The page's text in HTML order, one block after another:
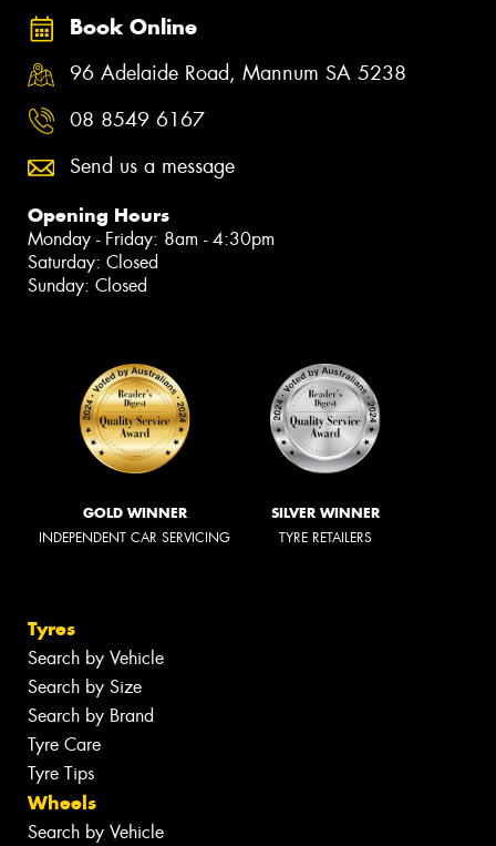
Book Online
96 Adelaide Road, Mannum SA 5238
08 8549 6167
Send us a message
Opening Hours
Monday - Friday: 8am - 4:30pm
Saturday: Closed
Sunday: Closed
GOLD WINNER
INDEPENDENT CAR SERVICING
SILVER WINNER
TYRE RETAILERS
Tyres
Search by Vehicle
Search by Size
Search by Brand
Tyre Care
Tyre Tips
Wheels
Search by Vehicle